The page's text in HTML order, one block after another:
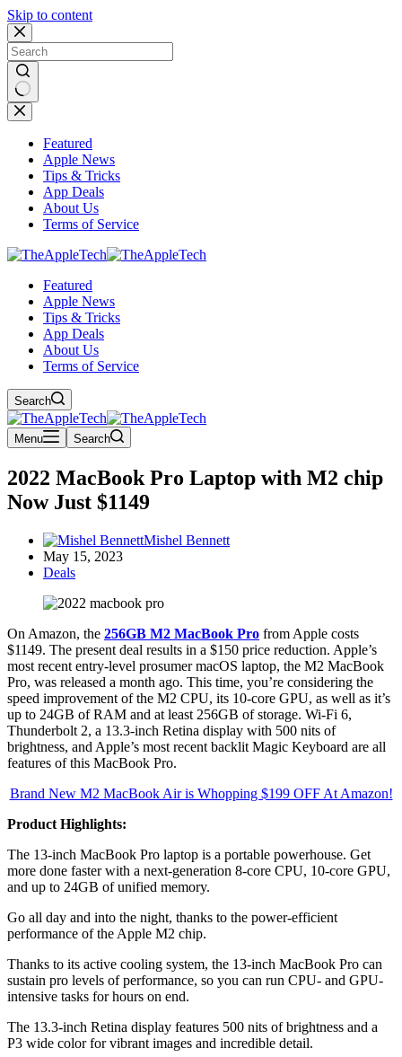
Skip to content
No
results
Featured
Apple News
Tips & Tricks
App Deals
About Us
Terms of Service
Featured
Apple News
Tips & Tricks
App Deals
About Us
Terms of Service
Search
Menu Search
2022 MacBook Pro Laptop with M2 chip
Now Just $1149
Mishel Bennett
May 15, 2023
Deals
On Amazon, the 256GB M2 MacBook Pro from Apple costs
$1149. The present deal results in a $150 price reduction. Apple’s
most recent entry-level prosumer macOS laptop, the M2 MacBook
Pro, was released a month ago. This time, you’re considering the
speed improvement of the M2 CPU, its 10-core GPU, as well as it’s
up to 24GB of RAM and at least 256GB of storage. Wi-Fi 6,
Thunderbolt 2, a 13.3-inch Retina display with 500 nits of
brightness, and Apple’s most recent backlit Magic Keyboard are all
features of this MacBook Pro.
Brand New M2 MacBook Air is Whopping $199 OFF At Amazon!
Product Highlights:
The 13-inch MacBook Pro laptop is a portable powerhouse. Get
more done faster with a next-generation 8-core CPU, 10-core GPU,
and up to 24GB of unified memory.
Go all day and into the night, thanks to the power-efficient
performance of the Apple M2 chip.
Thanks to its active cooling system, the 13-inch MacBook Pro can
sustain pro levels of performance, so you can run CPU- and GPU-
intensive tasks for hours on end.
The 13.3-inch Retina display features 500 nits of brightness and a
P3 wide color for vibrant images and incredible detail.